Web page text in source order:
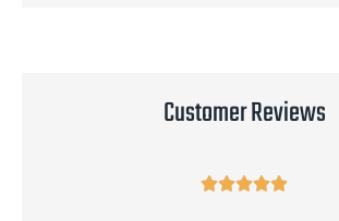
Customer Reviews
